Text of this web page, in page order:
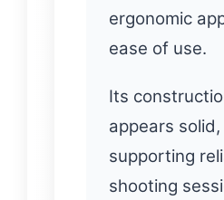
ergonomic
ease of use.
Its
appears solid,
supporting
shooting